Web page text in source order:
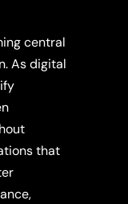
central
As digital
that